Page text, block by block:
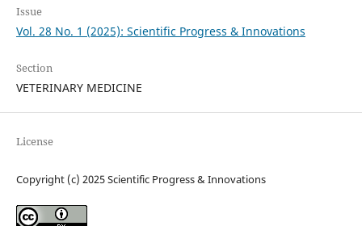
Issue
Vol. 28 No. 1 (2025): Scientific Progress & Innovations
Section
VETERINARY MEDICINE
License
Copyright (c) 2025 Scientific Progress & Innovations